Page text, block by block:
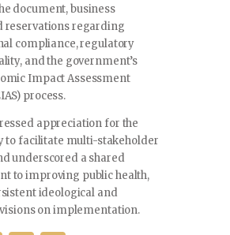
document, business
reservations regarding
compliance, regulatory
and the government’s
Impact Assessment
process.
appreciation for the
to facilitate multi-stakeholder
underscored a shared
to improving public health,
ideological and
on implementation.